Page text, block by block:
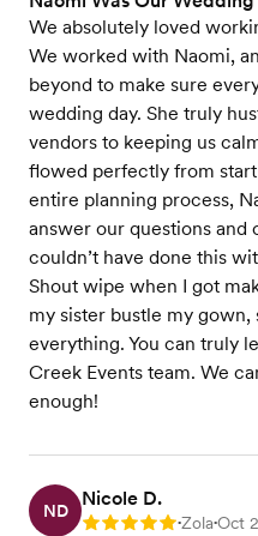
We absolutely loved
We worked with Naomi,
beyond to make sure
wedding day. She truly
vendors to keeping us
flowed perfectly from
entire planning process,
answer our questions
couldn’t have done this
Shout wipe when I got
my sister bustle my
everything. You can truly
Creek Events team. We
enough!
ND
Nicole D.
Rating: 5 •Zola•Oct